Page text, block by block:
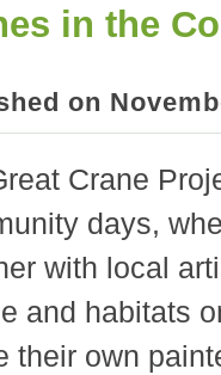
in the
on
Crane
days,
with local
and habitats
their own